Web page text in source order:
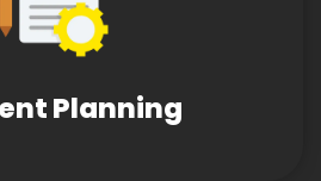
Planning